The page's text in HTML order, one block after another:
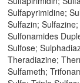
Sulfapyrimidine;
Sulfazin;
Sulfonamides
Sulfose;
Theradiazine;
Sulfameth;